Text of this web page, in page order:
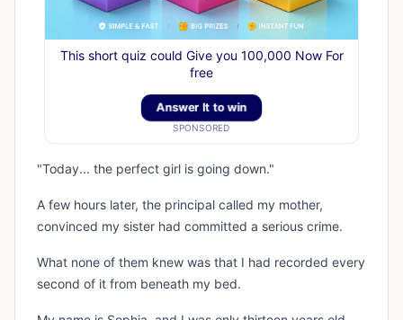
This short quiz could Give you 100,000 Now For
free
Answer It to win
SPONSORED
"Today... the perfect girl is going down."
A few hours later, the principal called my mother,
convinced my sister had committed a serious crime.
What none of them knew was that I had recorded every
second of it from beneath my bed.